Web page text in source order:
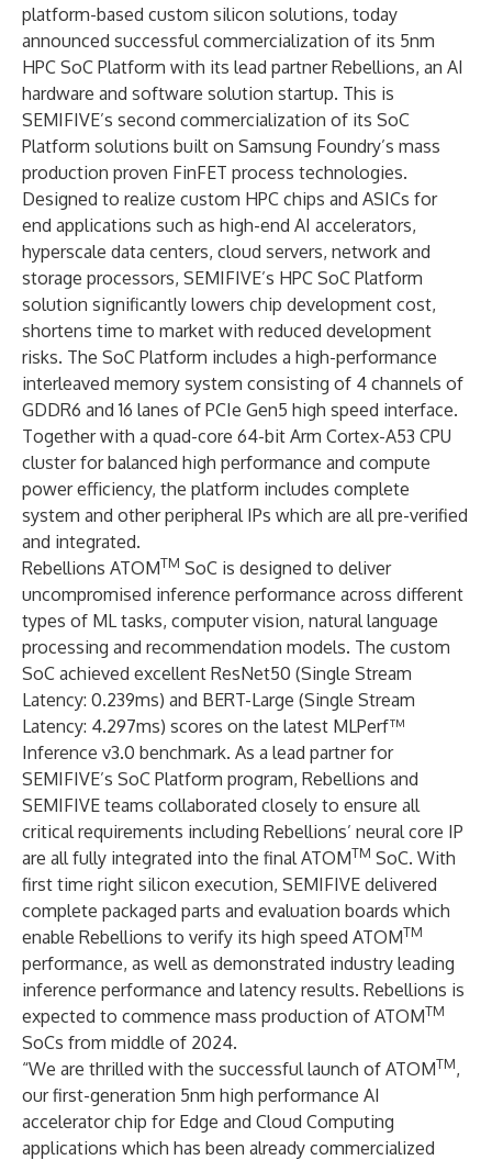
platform-based custom silicon solutions, today
announced successful commercialization of its 5nm
HPC SoC Platform with its lead partner Rebellions, an AI
hardware and software solution startup. This is
SEMIFIVE’s second commercialization of its SoC
Platform solutions built on Samsung Foundry’s mass
production proven FinFET process technologies.
Designed to realize custom HPC chips and ASICs for
end applications such as high-end AI accelerators,
hyperscale data centers, cloud servers, network and
storage processors, SEMIFIVE’s HPC SoC Platform
solution significantly lowers chip development cost,
shortens time to market with reduced development
risks. The SoC Platform includes a high-performance
interleaved memory system consisting of 4 channels of
GDDR6 and 16 lanes of PCIe Gen5 high speed interface.
Together with a quad-core 64-bit Arm Cortex-A53 CPU
cluster for balanced high performance and compute
power efficiency, the platform includes complete
system and other peripheral IPs which are all pre-verified
and integrated.
Rebellions ATOMTM SoC is designed to deliver
uncompromised inference performance across different
types of ML tasks, computer vision, natural language
processing and recommendation models. The custom
SoC achieved excellent ResNet50 (Single Stream
Latency: 0.239ms) and BERT-Large (Single Stream
Latency: 4.297ms) scores on the latest MLPerf™
Inference v3.0 benchmark. As a lead partner for
SEMIFIVE’s SoC Platform program, Rebellions and
SEMIFIVE teams collaborated closely to ensure all
critical requirements including Rebellions’ neural core IP
are all fully integrated into the final ATOMTM SoC. With
first time right silicon execution, SEMIFIVE delivered
complete packaged parts and evaluation boards which
enable Rebellions to verify its high speed ATOMTM
performance, as well as demonstrated industry leading
inference performance and latency results. Rebellions is
expected to commence mass production of ATOMTM
SoCs from middle of 2024.
“We are thrilled with the successful launch of ATOMTM,
our first-generation 5nm high performance AI
accelerator chip for Edge and Cloud Computing
applications which has been already commercialized